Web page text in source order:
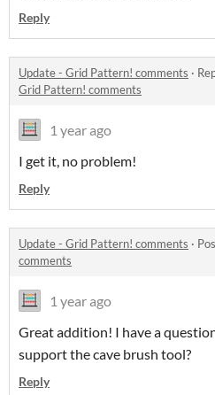
Reply
Update - Grid Pattern! comments ·
Grid Pattern! comments
1 year ago
I get it, no problem!
Reply
Update - Grid Pattern! comments ·
comments
1 year ago
Great addition! I have a
support the cave brush tool?
Reply